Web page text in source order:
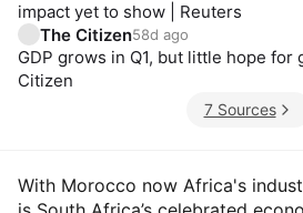
impact yet to show | Reuters
The Citizen58d ago
GDP grows in Q1, but little hope for
Citizen
7 Sources
With Morocco now Africa's